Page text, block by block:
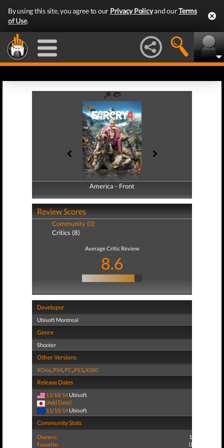
By using this site, you agree to our Privacy Policyand ourTerms
of Use.
America - Front
America - Back
Review Scores
Community (0)
Critics (8)
Average Critic Review
8.6
Developer
Ubisoft Montreal
Genre
Shooter
Other Versions
XOne, PS4, PC, PS3,X360
Release Dates
11/18/14 Ubisoft
(Add Date)
11/18/14 Ubisoft
Community Stats
Owners:
1
Favorite:
0